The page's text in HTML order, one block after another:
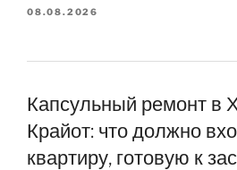
08.08.2026
Капсульный ремонт в
Крайот: что должно
квартиру, готовую к